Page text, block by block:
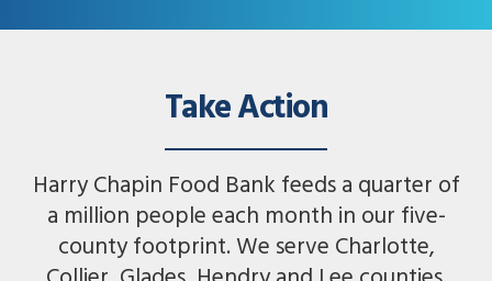
Take Action
Harry Chapin Food Bank feeds a quarter of
a million people each month in our five-
county footprint. We serve Charlotte,